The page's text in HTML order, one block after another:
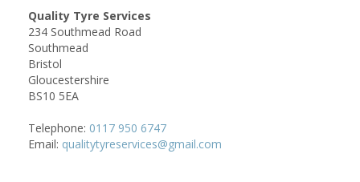
Quality Tyre Services
234 Southmead Road
Southmead
Bristol
Gloucestershire
BS10 5EA
Telephone: 0117 950 6747
Email: qualitytyreservices@gmail.com